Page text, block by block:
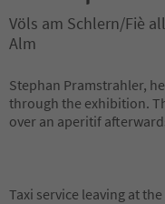
Völs am Schlern/Fiè
Alm
Stephan Pramstrahler,
through the exhibition.
over an aperitif
Taxi service leaving at